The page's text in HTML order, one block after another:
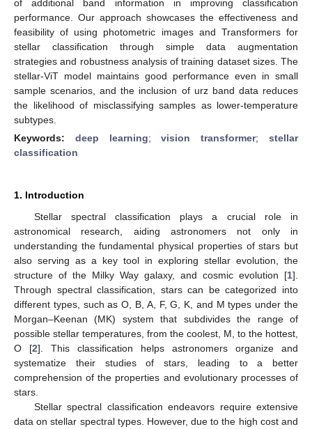
of additional band information in improving classification
performance. Our approach showcases the effectiveness and
feasibility of using photometric images and Transformers for
stellar classification through simple data augmentation
strategies and robustness analysis of training dataset sizes. The
stellar-ViT model maintains good performance even in small
sample scenarios, and the inclusion of urz band data reduces
the likelihood of misclassifying samples as lower-temperature
subtypes.
Keywords: deep learning;vision transformer;stellar
classification
1. Introduction
Stellar spectral classification plays a crucial role in
astronomical research, aiding astronomers not only in
understanding the fundamental physical properties of stars but
also serving as a key tool in exploring stellar evolution, the
structure of the Milky Way galaxy, and cosmic evolution [1].
Through spectral classification, stars can be categorized into
different types, such as O, B, A, F, G, K, and M types under the
Morgan–Keenan (MK) system that subdivides the range of
possible stellar temperatures, from the coolest, M, to the hottest,
O [2]. This classification helps astronomers organize and
systematize their studies of stars, leading to a better
comprehension of the properties and evolutionary processes of
stars.
Stellar spectral classification endeavors require extensive
data on stellar spectral types. However, due to the high cost and